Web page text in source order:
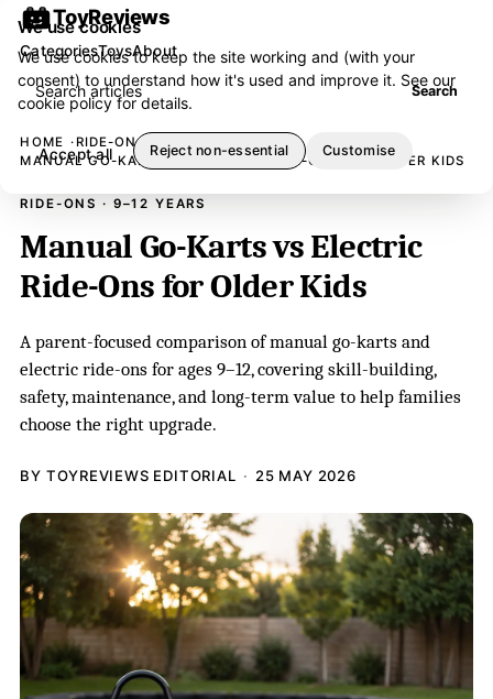
ToyReviews
Search articles Search
CategoriesToysAbout
HOME
RIDE-ONS
MANUAL GO-KARTS VS ELECTRIC RIDE-ONS FOR OLDER KIDS
RIDE-ONS · 9–12 YEARS
Manual Go-Karts vs Electric
Ride-Ons for Older Kids
A parent-focused comparison of manual go-karts and
electric ride-ons for ages 9–12, covering skill-building,
safety, maintenance, and long-term value to help families
choose the right upgrade.
BY TOYREVIEWS EDITORIAL 25 MAY 2026
We use cookies
We use cookies to keep the site working and (with your
consent) to understand how it's used and improve it. See our
cookie policyfor details.
Accept all Reject non-essential Customise